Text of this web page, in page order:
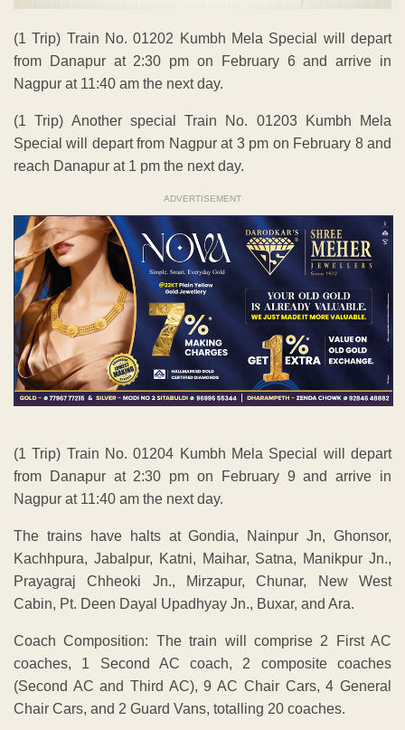
(1 Trip) Train No. 01202 Kumbh Mela Special will depart
from Danapur at 2:30 pm on February 6 and arrive in
Nagpur at 11:40 am the next day.
(1 Trip) Another special Train No. 01203 Kumbh Mela
Special will depart from Nagpur at 3 pm on February 8 and
reach Danapur at 1 pm the next day.
ADVERTISEMENT
(1 Trip) Train No. 01204 Kumbh Mela Special will depart
from Danapur at 2:30 pm on February 9 and arrive in
Nagpur at 11:40 am the next day.
The trains have halts at Gondia, Nainpur Jn, Ghonsor,
Kachhpura, Jabalpur, Katni, Maihar, Satna, Manikpur Jn.,
Prayagraj Chheoki Jn., Mirzapur, Chunar, New West
Cabin, Pt. Deen Dayal Upadhyay Jn., Buxar, and Ara.
Coach Composition: The train will comprise 2 First AC
coaches, 1 Second AC coach, 2 composite coaches
(Second AC and Third AC), 9 AC Chair Cars, 4 General
Chair Cars, and 2 Guard Vans, totalling 20 coaches.